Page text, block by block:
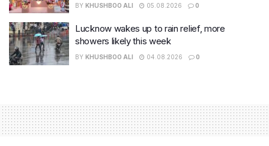
BY KHUSHBOO ALI 05.08.2026 0
Lucknow wakes up to rain relief, more
showers likely this week
BY KHUSHBOO ALI 04.08.2026 0